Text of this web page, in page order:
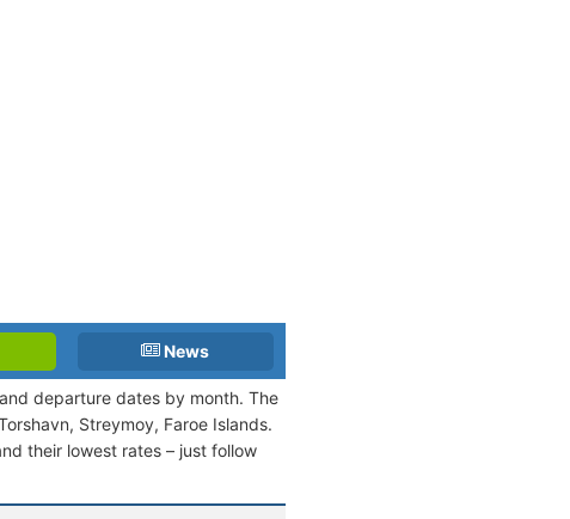
News
departure dates by month. The
Streymoy, Faroe Islands.
their lowest rates – just follow